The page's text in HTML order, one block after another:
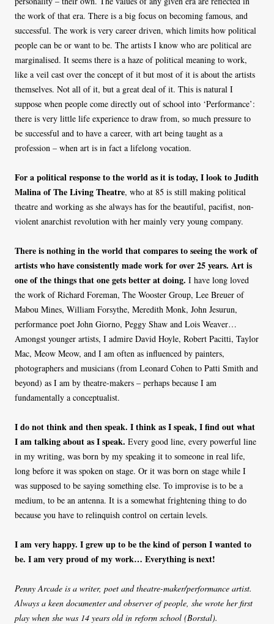
the work of that era. There is a big focus on becoming famous, and
successful. The work is very career driven, which limits how political
people can be or want to be. The artists I know who are political are
marginalised. It seems there is a haze of political meaning to work,
like a veil cast over the concept of it but most of it is about the artists
themselves. Not all of it, but a great deal of it. This is natural I
suppose when people come directly out of school into ‘Performance’:
there is very little life experience to draw from, so much pressure to
be successful and to have a career, with art being taught as a
profession – when art is in fact a lifelong vocation.
For a political response to the world as it is today, I look to Judith
Malina of The Living Theatre, who at 85 is still making political
theatre and working as she always has for the beautiful, pacifist, non-
violent anarchist revolution with her mainly very young company.
There is nothing in the world that compares to seeing the work of
artists who have consistently made work for over 25 years. Art is
one of the things that one gets better at doing. I have long loved
the work of Richard Foreman, The Wooster Group, Lee Breuer of
Mabou Mines, William Forsythe, Meredith Monk, John Jesurun,
performance poet John Giorno, Peggy Shaw and Lois Weaver…
Amongst younger artists, I admire David Hoyle, Robert Pacitti, Taylor
Mac, Meow Meow, and I am often as influenced by painters,
photographers and musicians (from Leonard Cohen to Patti Smith and
beyond) as I am by theatre-makers – perhaps because I am
fundamentally a conceptualist.
I do not think and then speak. I think as I speak, I find out what
I am talking about as I speak. Every good line, every powerful line
in my writing, was born by my speaking it to someone in real life,
long before it was spoken on stage. Or it was born on stage while I
was supposed to be saying something else. To improvise is to be a
medium, to be an antenna. It is a somewhat frightening thing to do
because you have to relinquish control on certain levels.
I am very happy. I grew up to be the kind of person I wanted to
be. I am very proud of my work… Everything is next!
Penny Arcade is a writer, poet and theatre-maker/performance artist.
Always a keen documenter and observer of people, she wrote her first
play when she was 14 years old in reform school (Borstal).